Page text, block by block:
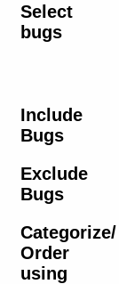
Select
bugs
Include
Bugs
Exclude
Bugs
Categorize/
Order
using